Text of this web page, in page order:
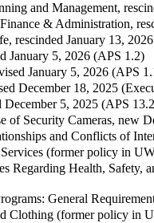
and Management,
& Administration,
rescinded January 13,
January 5, 2026 (APS 1.2)
January 5, 2026 (APS
December 18, 2025
December 5, 2025 (APS
of Security Cameras, new
and Conflicts of
(former policy in
Regarding Health,
General
Clothing (former policy in